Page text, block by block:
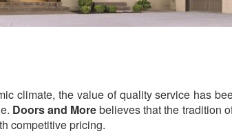
climate, the value of quality service has
Doors and Morebelieves that the tradition
competitive pricing.